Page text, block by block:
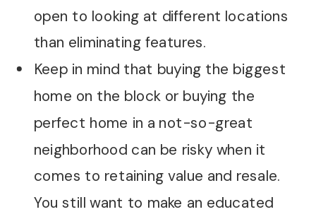
open to looking at different locations
than eliminating features.
Keep in mind that buying the biggest
home on the block or buying the
perfect home in a not-so-great
neighborhood can be risky when it
comes to retaining value and resale.
You still want to make an educated